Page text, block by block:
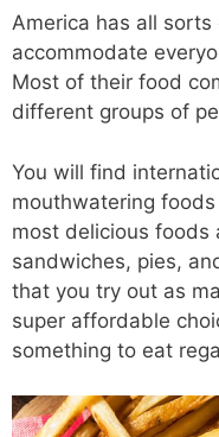
America has all sorts
accommodate
Most of their food
different groups of
You will find
mouthwatering foods
most delicious foods
sandwiches, pies,
that you try out as
super affordable
something to eat